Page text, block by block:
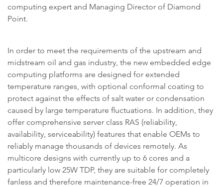
computing expert and Managing Director of Diamond
Point.
In order to meet the requirements of the upstream and
midstream oil and gas industry, the new embedded edge
computing platforms are designed for extended
temperature ranges, with optional conformal coating to
protect against the effects of salt water or condensation
caused by large temperature fluctuations. In addition, they
offer comprehensive server class RAS (reliability,
availability, serviceability) features that enable OEMs to
reliably manage thousands of devices remotely. As
multicore designs with currently up to 6 cores and a
particularly low 25W TDP, they are suitable for completely
fanless and therefore maintenance-free 24/7 operation in